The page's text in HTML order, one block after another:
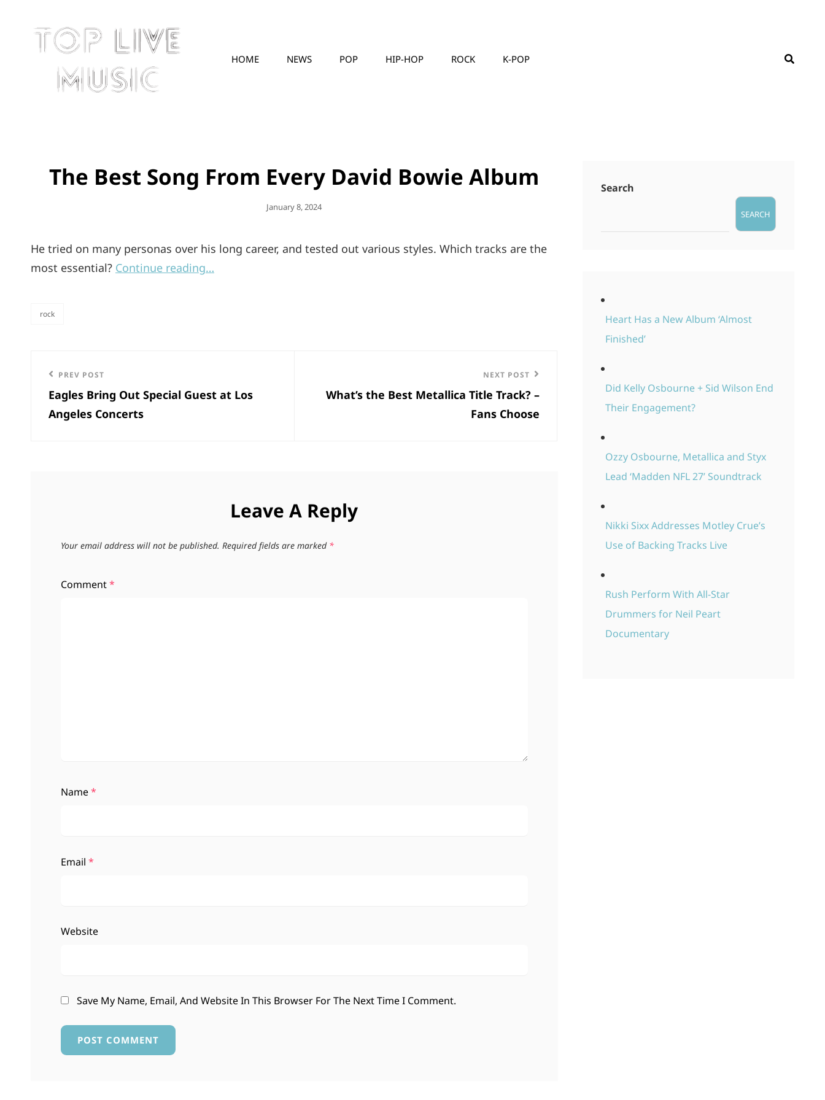
HOME NEWS POP HIP-HOP ROCK K-POP
The Best Song From Every David Bowie Album
Posted
January 8, 2024
He tried on many personas over his long career, and tested out various styles. Which tracks are the
most essential? Continue reading…
rock
Post
navigation
Previous
Post
PREV POST
Eagles Bring Out Special Guest at Los
Angeles Concerts
Post
NEXT POST
What’s the Best Metallica Title Track? –
Fans Choose
Leave A Reply
Your email address will not be published. Required fields are marked *
Comment*
Name*
Email *
Website
Save My Name, Email, And Website In This Browser For The Next Time I Comment.
Search
SEARCH
Heart Has a New Album ‘Almost
Finished’
Did Kelly Osbourne + Sid Wilson End
Their Engagement?
Ozzy Osbourne, Metallica and Styx
Lead ‘Madden NFL 27’ Soundtrack
Nikki Sixx Addresses Motley Crue’s
Use of Backing Tracks Live
Rush Perform With All-Star
Drummers for Neil Peart
Documentary